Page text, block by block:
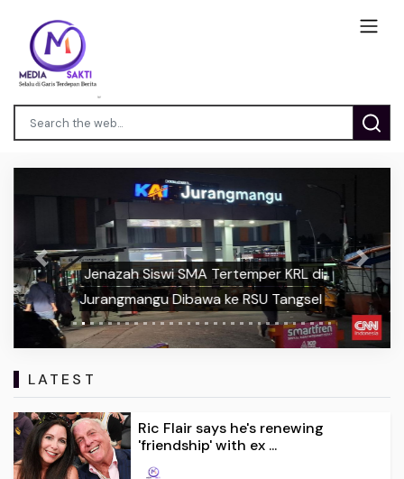
Jenazah Siswi SMA Tertemper KRL di
Jurangmangu Dibawa ke RSU Tangsel
Previous Next
LATEST
Ric Flair says he's renewing
'friendship' with ex ...